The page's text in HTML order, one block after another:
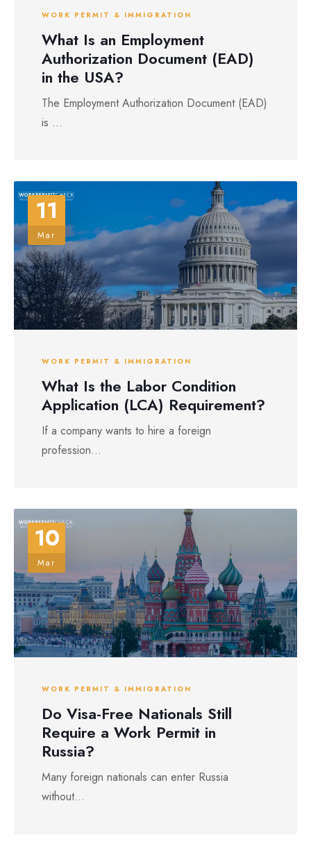
WORK PERMIT & IMMIGRATION
What Is an Employment
Authorization Document (EAD)
in the USA?
The Employment Authorization Document (EAD)
is ...
11
Mar
WORK PERMIT & IMMIGRATION
What Is the Labor Condition
Application (LCA) Requirement?
If a company wants to hire a foreign
profession...
10
Mar
WORK PERMIT & IMMIGRATION
Do Visa-Free Nationals Still
Require a Work Permit in
Russia?
Many foreign nationals can enter Russia
without...